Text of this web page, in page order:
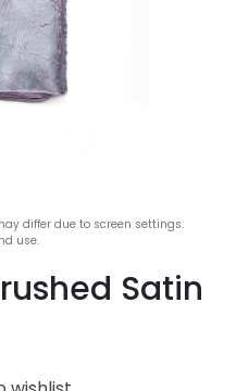
differ due to screen settings.
use.
Satin